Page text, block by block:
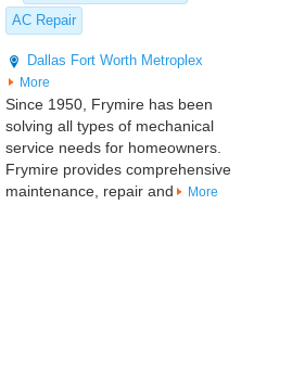
AC Repair
Dallas Fort Worth Metroplex
More
Since 1950, Frymire has been
solving all types of mechanical
service needs for homeowners.
Frymire provides comprehensive
maintenance, repair and
More